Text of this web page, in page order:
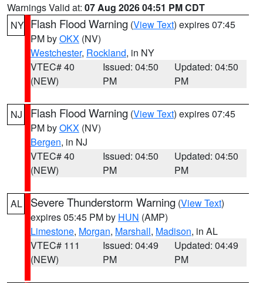
Warnings Valid at: 07 Aug 2026 04:51 PM CDT
NY Flash Flood Warning (View Text) expires 07:45
PM byOKX (NV)
Westchester, Rockland, in NY
VTEC# 40
(NEW)
Issued: 04:50
PM
Updated: 04:50
PM
NJ Flash Flood Warning (View Text) expires 07:45
PM byOKX (NV)
Bergen, in NJ
VTEC# 40
(NEW)
Issued: 04:50
PM
Updated: 04:50
PM
AL Severe Thunderstorm Warning (View Text)
expires 05:45 PM by HUN (AMP)
Limestone, Morgan, Marshall, Madison, in AL
VTEC# 111
(NEW)
Issued: 04:49
PM
Updated: 04:49
PM